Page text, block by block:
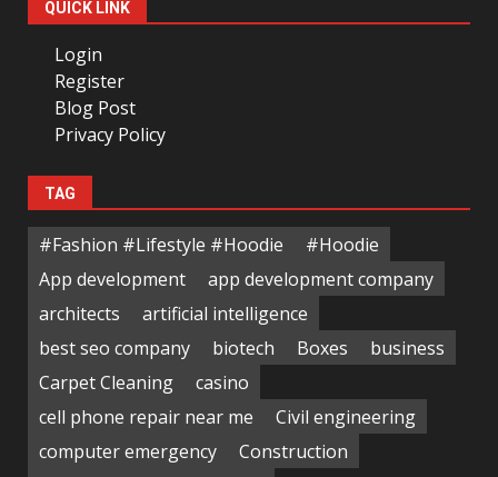
QUICK LINK
Login
Register
Blog Post
Privacy Policy
TAG
#Fashion #Lifestyle #Hoodie
#Hoodie
App development
app development company
architects
artificial intelligence
best seo company
biotech Boxes
business
Carpet Cleaning
casino
cell phone repair near me
Civil engineering
computer emergency
Construction